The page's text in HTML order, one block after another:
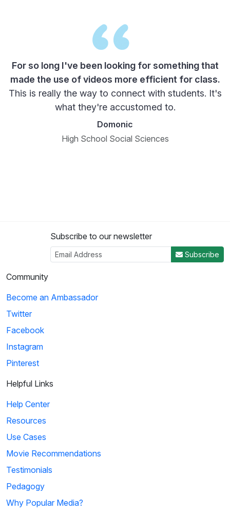
For so long I've been looking for something that
made the use of videos more efficient for class.
This is really the way to connect with students. It's
what they're accustomed to.
Domonic
High School Social Sciences
Subscribe to our newsletter
Subscribe
Community
Become an Ambassador
Twitter
Facebook
Instagram
Pinterest
Helpful Links
Help Center
Resources
Use Cases
Movie Recommendations
Testimonials
Pedagogy
Why Popular Media?